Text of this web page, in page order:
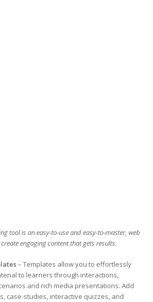
tool is an easy‑to‑use and easy‑to‑master, web
engaging content that gets results.
– Templates allow you to effortlessly
to learners through interactions,
and rich media presentations. Add
case-studies, interactive quizzes, and